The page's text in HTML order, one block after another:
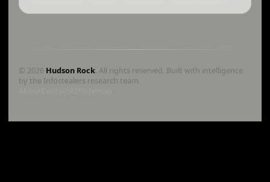
© 2026 Hudson Rock. All rights reserved. Built with intelligence
by the Infostealers research team.